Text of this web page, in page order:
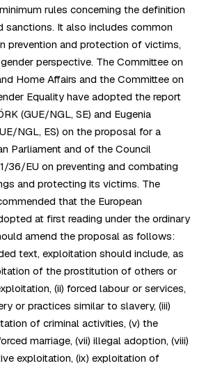
rules concerning the definition
sanctions. It also includes common
prevention and protection of victims,
perspective. The Committee on
Home Affairs and the Committee on
Equality have adopted the report
(GUE/NGL, SE) and Eugenia
NGL, ES) on the proposal for a
Parliament and of the Council
36/EU on preventing and combating
and protecting its victims. The
that the European
at first reading under the ordinary
amend the proposal as follows:
text, exploitation should include, as
of the prostitution of others or
(ii) forced labour or services,
or practices similar to slavery, (iii)
of criminal activities, (v) the
marriage, (vii) illegal adoption, (viii)
exploitation, (ix) exploitation of